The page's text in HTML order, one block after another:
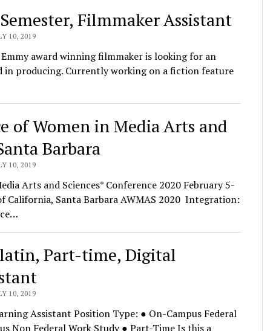
Filmmaker Assistant
10, 2019
award winning filmmaker is looking for an
in producing. Currently working on a fiction feature
of Women in Media Arts and
Barbara
10, 2019
Arts and Sciences* Conference 2020 February 5-
California, Santa Barbara AWMAS 2020 Integration:
Part-time, Digital
10, 2019
Assistant Position Type: ● On-Campus Federal
Non Federal Work Study ● Part-Time Is this a